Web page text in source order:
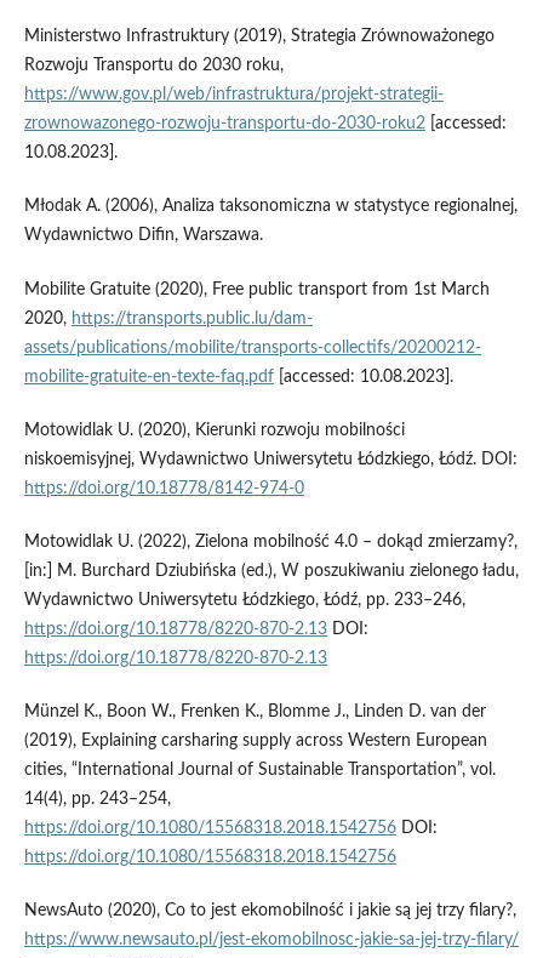
Ministerstwo Infrastruktury (2019), Strategia Zrównoważonego
Rozwoju Transportu do 2030 roku,
https://www.gov.pl/web/infrastruktura/projekt-strategii-
zrownowazonego-rozwoju-transportu-do-2030-roku2[accessed:
10.08.2023].
Młodak A. (2006), Analiza taksonomiczna w statystyce regionalnej,
Wydawnictwo Difin, Warszawa.
Mobilite Gratuite (2020), Free public transport from 1st March
2020, https://transports.public.lu/dam-
assets/publications/mobilite/transports-collectifs/20200212-
mobilite-gratuite-en-texte-faq.pdf[accessed: 10.08.2023].
Motowidlak U. (2020), Kierunki rozwoju mobilności
niskoemisyjnej, Wydawnictwo Uniwersytetu Łódzkiego, Łódź. DOI:
https://doi.org/10.18778/8142-974-0
Motowidlak U. (2022), Zielona mobilność 4.0 – dokąd zmierzamy?,
[in:] M. Burchard Dziubińska (ed.), W poszukiwaniu zielonego ładu,
Wydawnictwo Uniwersytetu Łódzkiego, Łódź, pp. 233–246,
https://doi.org/10.18778/8220-870-2.13DOI:
https://doi.org/10.18778/8220-870-2.13
Münzel K., Boon W., Frenken K., Blomme J., Linden D. van der
(2019), Explaining carsharing supply across Western European
cities, “International Journal of Sustainable Transportation”, vol.
14(4), pp. 243–254,
https://doi.org/10.1080/15568318.2018.1542756DOI:
https://doi.org/10.1080/15568318.2018.1542756
NewsAuto (2020), Co to jest ekomobilność i jakie są jej trzy filary?,
https://www.newsauto.pl/jest-ekomobilnosc-jakie-sa-jej-trzy-filary/